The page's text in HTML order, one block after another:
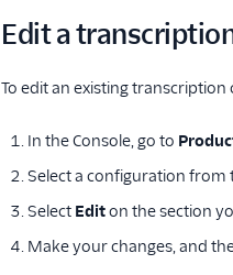
Edit a
To edit an existing
In the Console, go to
Select a configuration from
Select Editon the section
Make your changes, and